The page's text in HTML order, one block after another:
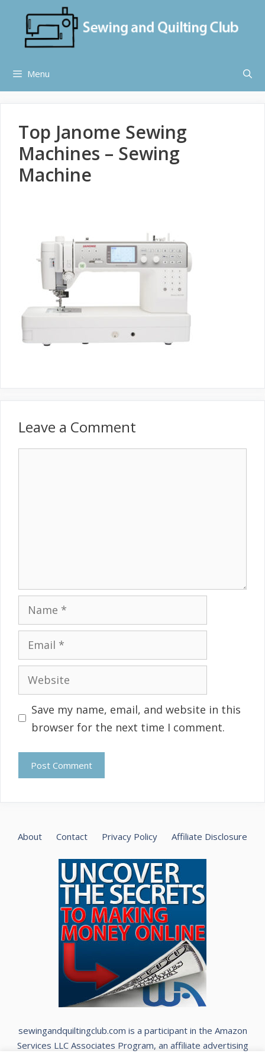
content
Menu
Top Janome Sewing
Machines – Sewing
Machine
Leave a Comment
Name
Email
Website
Save my name, email, and website in this
browser for the next time I comment.
About Contact Privacy Policy Affiliate Disclosure
sewingandquiltingclub.com is a participant in the Amazon
Services LLC Associates Program, an affiliate advertising